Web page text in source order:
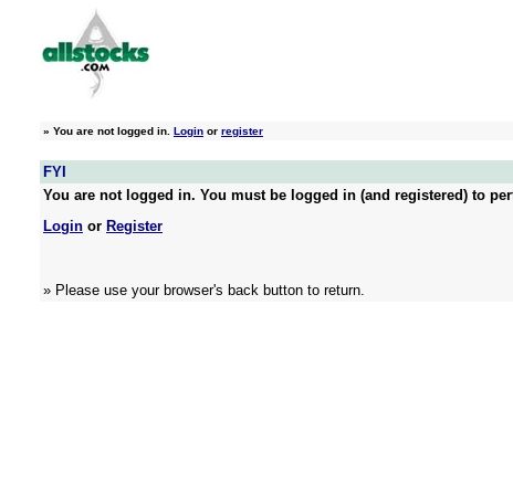
» You are not logged in. Login or register
FYI
You are not logged in. You must be logged in (and registered) to
Login or Register
» Please use your browser's back button to return.